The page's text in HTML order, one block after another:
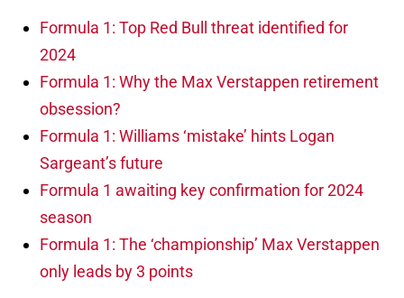
Formula 1: Top Red Bull threat identified for
2024
Formula 1: Why the Max Verstappen retirement
obsession?
Formula 1: Williams ‘mistake’ hints Logan
Sargeant’s future
Formula 1 awaiting key confirmation for 2024
season
Formula 1: The ‘championship’ Max Verstappen
only leads by 3 points